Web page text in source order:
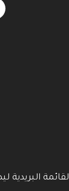
البريدية